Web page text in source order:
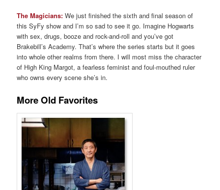
The Magicians: We just finished the sixth and final season of
this SyFy show and I’m so sad to see it go. Imagine Hogwarts
with sex, drugs, booze and rock-and-roll and you’ve got
Brakebill’s Academy. That’s where the series starts but it goes
into whole other realms from there. I will most miss the character
of High King Margot, a fearless feminist and foul-mouthed ruler
who owns every scene she’s in.
More Old Favorites